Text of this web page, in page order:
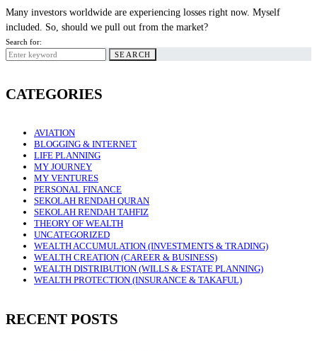
Many investors worldwide are experiencing losses right now. Myself
included. So, should we pull out from the market?
Search for:
SEARCH
CATEGORIES
AVIATION
BLOGGING & INTERNET
LIFE PLANNING
MY JOURNEY
MY VENTURES
PERSONAL FINANCE
SEKOLAH RENDAH QURAN
SEKOLAH RENDAH TAHFIZ
THEORY OF WEALTH
UNCATEGORIZED
WEALTH ACCUMULATION (INVESTMENTS & TRADING)
WEALTH CREATION (CAREER & BUSINESS)
WEALTH DISTRIBUTION (WILLS & ESTATE PLANNING)
WEALTH PROTECTION (INSURANCE & TAKAFUL)
RECENT POSTS